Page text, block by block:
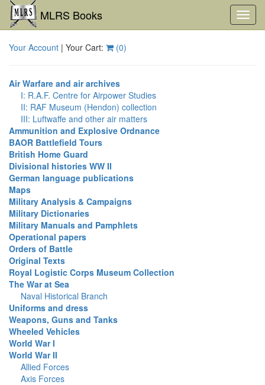
MLRS Books
Your Account | Your Cart: (0)
Air Warfare and air archives
I: R.A.F. Centre for Airpower Studies
II: RAF Museum (Hendon) collection
III: Luftwaffe and other air matters
Ammunition and Explosive Ordnance
BAOR Battlefield Tours
British Home Guard
Divisional histories WW II
German language publications
Maps
Military Analysis & Campaigns
Military Dictionaries
Military Manuals and Pamphlets
Operational papers
Orders of Battle
Original Texts
Royal Logistic Corps Museum Collection
The War at Sea
Naval Historical Branch
Uniforms and dress
Weapons, Guns and Tanks
Wheeled Vehicles
World War I
World War II
Allied Forces
Axis Forces